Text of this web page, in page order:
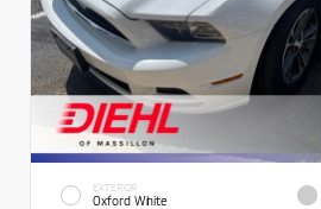
EXTERIOR
Oxford White